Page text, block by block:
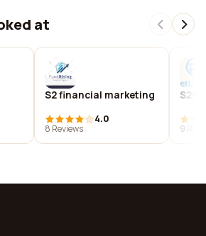
at
S2 financial marketing
4.0
8 Reviews
S2f
9